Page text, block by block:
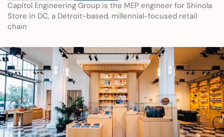
Capitol Engineering Group is the MEP engineer for Shinola
Store in DC, a Detroit-based, millennial-focused retail
chain